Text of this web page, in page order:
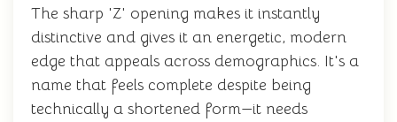
The sharp 'Z' opening makes it instantly
distinctive and gives it an energetic, modern
edge that appeals across demographics. It's a
name that feels complete despite being
technically a shortened form—it needs